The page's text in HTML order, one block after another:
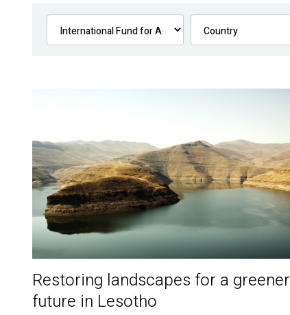
Restoring landscapes for a greener
future in Lesotho